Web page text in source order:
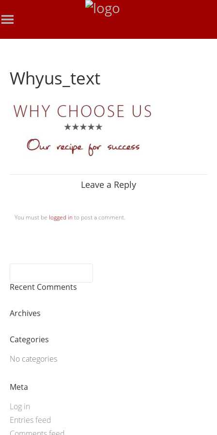
Whyus_text
Leave a Reply
You must be logged in to post a comment.
Recent Comments
Archives
Categories
No categories
Meta
Log in
Entries feed